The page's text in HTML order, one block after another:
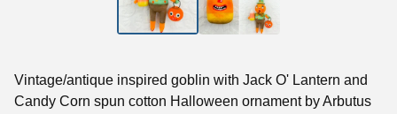
Vintage/antique inspired goblin with Jack O' Lantern and
Candy Corn spun cotton Halloween ornament by Arbutus